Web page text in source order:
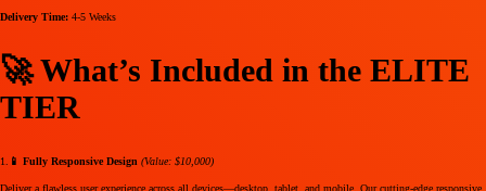
Delivery Time: 4-5 Weeks
🚀 What’s Included in the ELITE
TIER
1. 📱 Fully Responsive Design (Value: $10,000)
Deliver a flawless user experience across all devices—desktop, tablet, and mobile. Our cutting-edge responsive